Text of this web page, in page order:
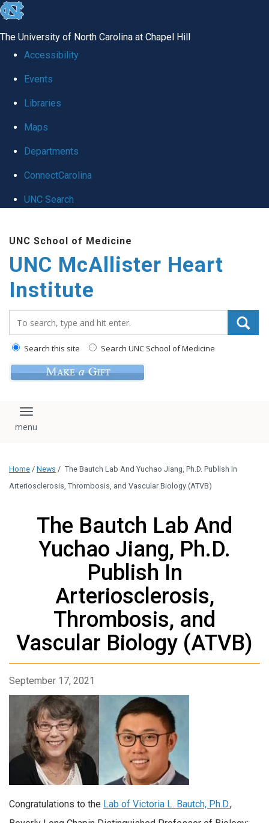
skip to the end of the global utility bar
The University of North Carolina at Chapel Hill
Accessibility
Events
Libraries
Maps
Departments
ConnectCarolina
UNC Search
UNC School of Medicine
UNC McAllister Heart
Institute
Search this site Search UNC School of Medicine
Toggle navigation
Home / News / The Bautch Lab And Yuchao Jiang, Ph.D. Publish In
Arteriosclerosis, Thrombosis, and Vascular Biology (ATVB)
The Bautch Lab And
Yuchao Jiang, Ph.D.
Publish In
Arteriosclerosis,
Thrombosis, and
Vascular Biology (ATVB)
September 17, 2021
Congratulations to the Lab of Victoria L. Bautch, Ph.D.,